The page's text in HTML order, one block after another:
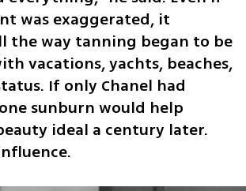
was exaggerated, it
the way tanning began to be
vacations, yachts, beaches,
If only Chanel had
sunburn would help
ideal a century later.